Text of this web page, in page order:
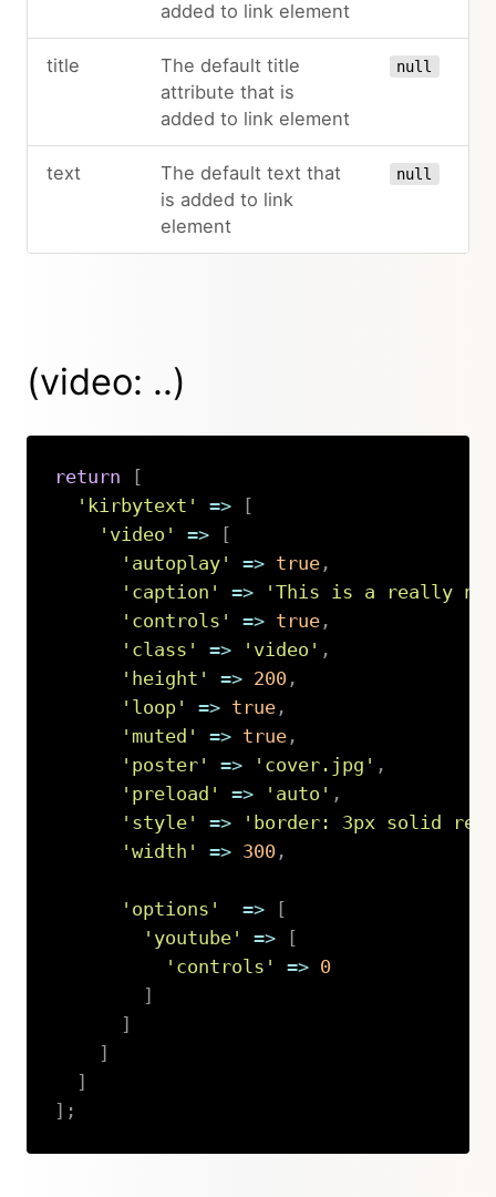
added to link element
title
The default title
attribute that is
added to link element
null
text
The default text that
is added to link
element
null
(video: ..)
return
[
'kirbytext'
=>
[
'video'
=>
[
'autoplay'
=> true,
'caption'
=>
'This is a really
'controls'
=> true,
'class'
=> 'video' ,
'height'
=> 200,
'loop'
=> true,
'muted'
=> true,
'poster'
=> 'cover.jpg' ,
'preload'
=> 'auto' ,
'style'
=>
'border: 3px solid
'width'
=> 300,
'options' =>
[
'youtube'
=>
[
'controls'
=> 0
]
]
]
]
] ;